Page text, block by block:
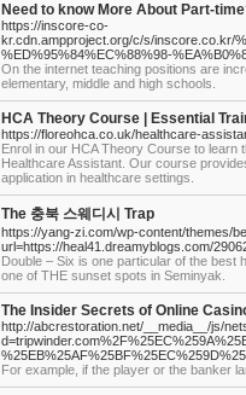
Need to know More About Part-
https://inscore-co-
kr.cdn.ampproject.org/c/s/inscore.co.kr/
%ED%95%84%EC%88%98-
On the internet teaching positions are
elementary, middle and high schools.
HCA Theory Course | Essential
https://floreohca.co.uk/healthcare-
Enrol in our HCA Theory Course to
Healthcare Assistant. Our course
application in healthcare settings.
The 충북 스웨디시 Trap
https://yang-zi.com/wp-content/themes/
url=https://heal41.dreamyblogs.com/
Double – Six is one particular of the best
one of THE sunset spots in Seminyak.
The Insider Secrets of Online
http://abcrestoration.net/__media__/js/
For example, if the player or the banker